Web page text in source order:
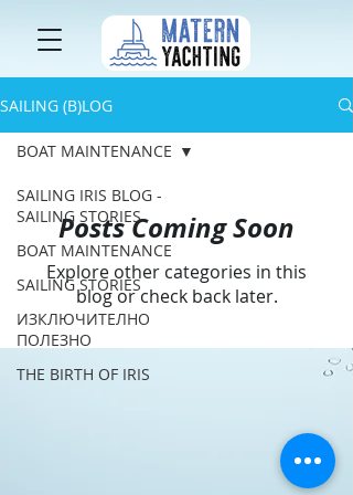
SAILING (B)LOG
SAILING IRIS BLOG -
SAILING STORIES
BOAT MAINTENANCE
SAILING STORIES
ИЗКЛЮЧИТЕЛНО
ПОЛЕЗНО
THE BIRTH OF IRIS
BOAT MAINTENANCE
Posts Coming Soon
Explore other categories in this
blog or check back later.